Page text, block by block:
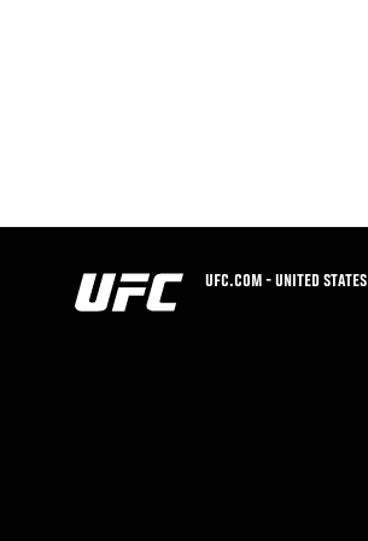
UFC.COM - UNITED STATES